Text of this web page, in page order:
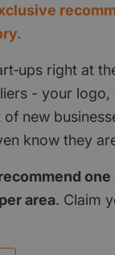
right at
- your logo,
new
know they
area. Claim